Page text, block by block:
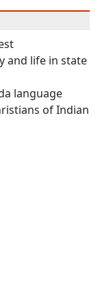
and life in state
language
of Indian